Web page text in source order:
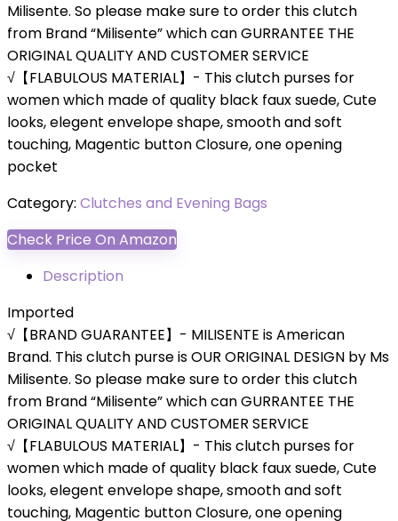
Milisente. So please make sure to order this clutch
from Brand “Milisente” which can GURRANTEE THE
ORIGINAL QUALITY AND CUSTOMER SERVICE
√【FLABULOUS MATERIAL】- This clutch purses for
women which made of quality black faux suede, Cute
looks, elegent envelope shape, smooth and soft
touching, Magentic button Closure, one opening
pocket
Category: Clutches and Evening Bags
Check Price On Amazon
Description
Imported
√【BRAND GUARANTEE】- MILISENTE is American
Brand. This clutch purse is OUR ORIGINAL DESIGN by Ms
Milisente. So please make sure to order this clutch
from Brand “Milisente” which can GURRANTEE THE
ORIGINAL QUALITY AND CUSTOMER SERVICE
√【FLABULOUS MATERIAL】- This clutch purses for
women which made of quality black faux suede, Cute
looks, elegent envelope shape, smooth and soft
touching, Magentic button Closure, one opening